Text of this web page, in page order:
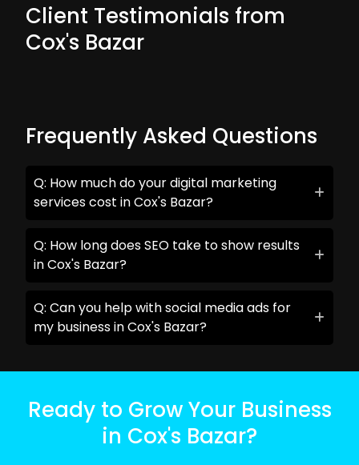
Client Testimonials from
Cox's Bazar
Frequently Asked Questions
Q: How much do your digital marketing
services cost in Cox's Bazar?
Q: How long does SEO take to show results
in Cox's Bazar?
Q: Can you help with social media ads for
my business in Cox's Bazar?
Ready to Grow Your Business
in Cox's Bazar?